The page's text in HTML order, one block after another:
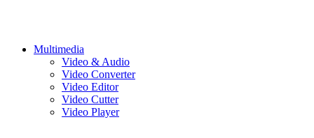
Multimedia
Video & Audio
Video Converter
Video Editor
Video Cutter
Video Player